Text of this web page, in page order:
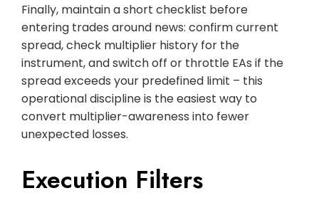
Finally, maintain a short checklist before
entering trades around news: confirm current
spread, check multiplier history for the
instrument, and switch off or throttle EAs if the
spread exceeds your predefined limit – this
operational discipline is the easiest way to
convert multiplier-awareness into fewer
unexpected losses.
Execution Filters